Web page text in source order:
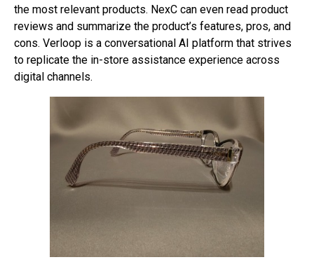
the most relevant products. NexC can even read product
reviews and summarize the product’s features, pros, and
cons. Verloop is a conversational AI platform that strives
to replicate the in-store assistance experience across
digital channels.